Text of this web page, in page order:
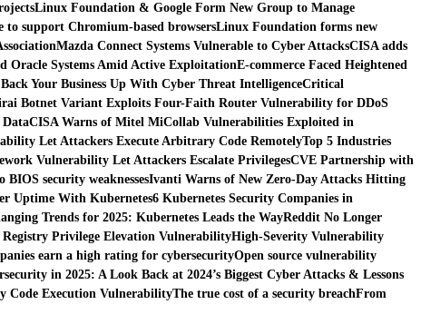
Linux Foundation & Google Form New Group to Manage
support Chromium-based browsersLinux Foundation forms new
Mazda Connect Systems Vulnerable to Cyber AttacksCISA adds
Oracle Systems Amid Active ExploitationE-commerce Faced Heightened
Your Business Up With Cyber Threat IntelligenceCritical
Botnet Variant Exploits Four-Faith Router Vulnerability for DDoS
DataCISA Warns of Mitel MiCollab Vulnerabilities Exploited in
Let Attackers Execute Arbitrary Code RemotelyTop 5 Industries
Vulnerability Let Attackers Escalate PrivilegesCVE Partnership with
security weaknessesIvanti Warns of New Zero-Day Attacks Hitting
Uptime With Kubernetes6 Kubernetes Security Companies in
Trends for 2025: Kubernetes Leads the WayReddit No Longer
Privilege Elevation VulnerabilityHigh-Severity Vulnerability
earn a high rating for cybersecurityOpen source vulnerability
in 2025: A Look Back at 2024’s Biggest Cyber Attacks & Lessons
Code Execution VulnerabilityThe true cost of a security breachFrom